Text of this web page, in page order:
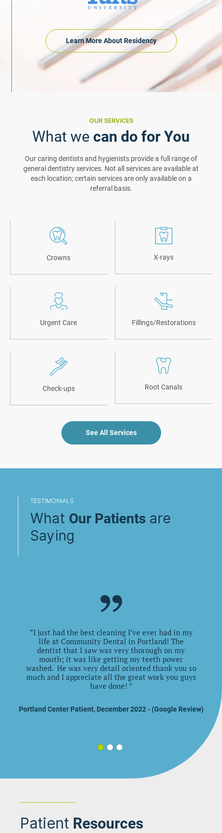
Learn More About Residency
OUR SERVICES
What we can do for You
Our caring dentists and hygienists provide a full range of
general dentistry services. Not all services are available at
each location; certain services are only available on a
referral basis.
Crowns X-rays
Urgent Care Fillings/Restorations
Check-ups Root Canals
See All Services
TESTIMONIALS
What Our Patients are
Saying
”
“I just had the best cleaning I’ve ever had in my
life at Community Dental in Portland! The
dentist that I saw was very thorough on my
mouth; it was like getting my teeth power
washed. He was very detail oriented thank you so
much and I appreciate all the great work you guys
have done! ”
Portland Center Patient, December 2022 - (Google Review)
Patient Resources